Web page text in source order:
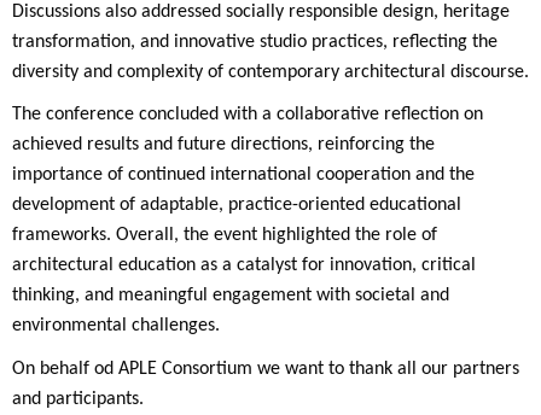
Discussions also addressed socially responsible design, heritage
transformation, and innovative studio practices, reflecting the
diversity and complexity of contemporary architectural discourse.
The conference concluded with a collaborative reflection on
achieved results and future directions, reinforcing the
importance of continued international cooperation and the
development of adaptable, practice-oriented educational
frameworks. Overall, the event highlighted the role of
architectural education as a catalyst for innovation, critical
thinking, and meaningful engagement with societal and
environmental challenges.
On behalf od APLE Consortium we want to thank all our partners
and participants.